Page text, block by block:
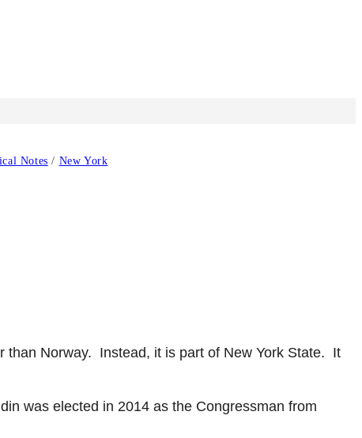
Notes / New York
than Norway. Instead, it is part of New York State. It
was elected in 2014 as the Congressman from